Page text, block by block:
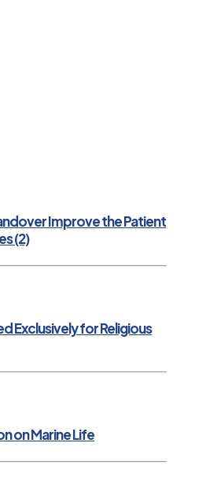
Improve the Patient
(2)
Exclusively for Religious
on Marine Life